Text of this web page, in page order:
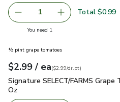
Remove Garlic
1 Add one, Garlic
Total $0.99
You need 1
½ pint grape tomatoes
Your price$2.99
$2.99 / eaeach
$2.99perdr.pt
($2.99/dr.pt)
Signature SELECT/FARMS
Signature SELECT/FARMS
Oz